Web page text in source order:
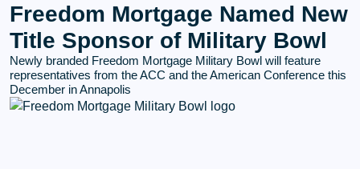
Freedom Mortgage Named New
Title Sponsor of Military Bowl
Newly branded Freedom Mortgage Military Bowl will feature
representatives from the ACC and the American Conference this
December in Annapolis